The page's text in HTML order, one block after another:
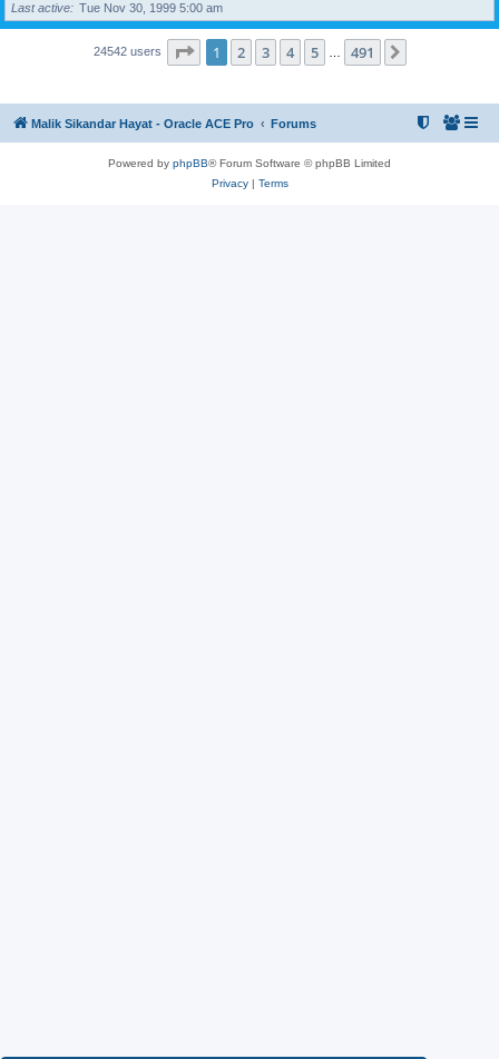
Last active
Tue Nov 30, 1999 5:00 am
24542 users Page 1of 491
1 2 3 4 5 491
Malik Sikandar Hayat - Oracle ACE Pro Forums
Powered by phpBB® Forum Software © phpBB Limited
Privacy| Terms